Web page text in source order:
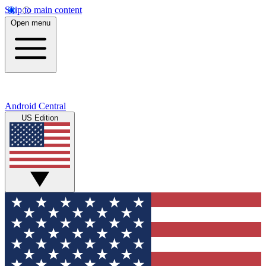
Skip to main content
Open menu
Android Central
US Edition